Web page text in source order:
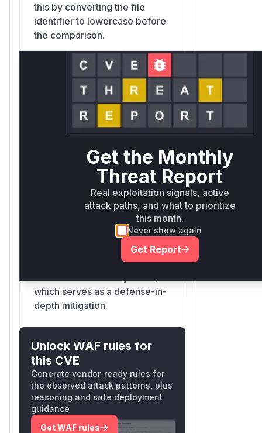
this by converting the file
identifier to lowercase before
the comparison.
typo3/sysext/core/Classes/Resource/Driver/
This function sanitizes
filenames before they are
saved. The vulnerability was
exacerbated because this
function did not normalize the
case of filenames on case-
insensitive filesystems. An
attacker could upload a file
with a mixed-case extension,
and it would be saved as such.
The patch adds a step to
convert filenames to
which serves as a defense-in-
depth mitigation.
Unlock WAF rules for
this CVE
Generate vendor-ready rules for
the observed attack patterns, plus
reasoning and safe deployment
guidance
Get WAF rules
Get the Monthly
Threat Report
Real exploitation signals, active
attack paths, and what to prioritize
this month.
Never show again
Get Report